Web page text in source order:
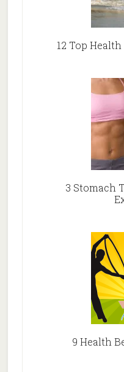
12 Top
3 Stomach
9 Health